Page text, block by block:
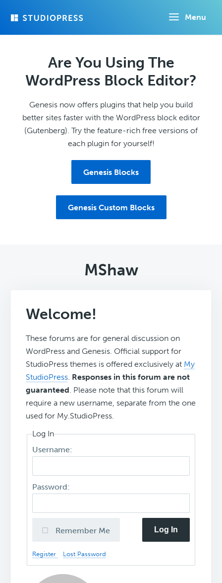
Menu
Are You Using The
WordPress Block Editor?
Genesis now offers plugins that help you build
better sites faster with the WordPress block editor
(Gutenberg). Try the feature-rich free versions of
each plugin for yourself!
Genesis Blocks
Genesis Custom Blocks
MShaw
Welcome!
These forums are for general discussion on
WordPress and Genesis. Official support for
StudioPress themes is offered exclusively at My
StudioPress. Responses in this forum are not
guaranteed. Please note that this forum will
require a new username, separate from the one
used for My.StudioPress.
Log In
Username:
Password:
Remember Me Log In
Register Lost Password